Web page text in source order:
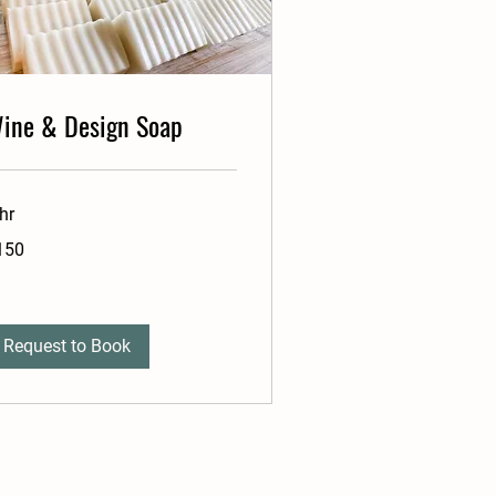
& Design Soap
Request to Book